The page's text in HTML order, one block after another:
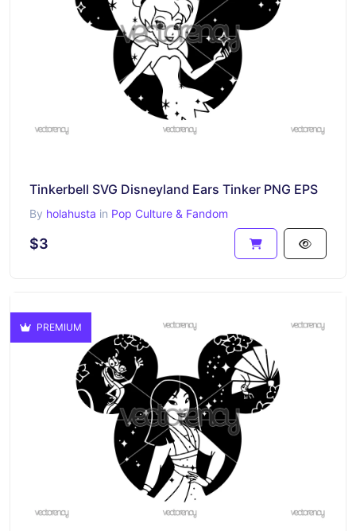
Tinkerbell SVG Disneyland Ears Tinker PNG EPS
By holahusta in Pop Culture & Fandom
$3
PREMIUM